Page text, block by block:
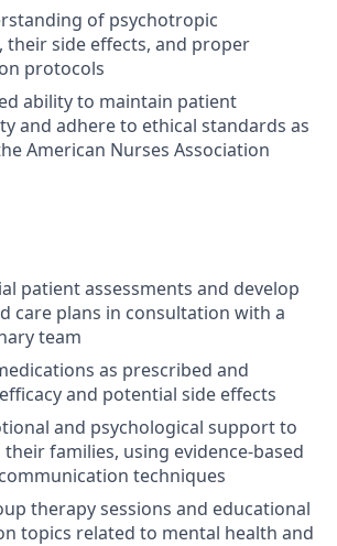
of psychotropic
their side effects, and proper
protocols
ability to maintain patient
and adhere to ethical standards as
American Nurses Association
patient assessments and develop
care plans in consultation with a
team
as prescribed and
and potential side effects
and psychological support to
families, using evidence-based
techniques
therapy sessions and educational
topics related to mental health and